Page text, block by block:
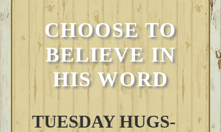
CHOOSE TO
BELIEVE IN
HIS WORD
TUESDAY HUGS-